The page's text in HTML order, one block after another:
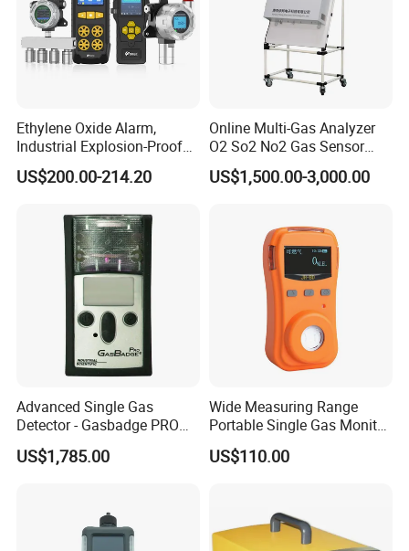
Ethylene Oxide Alarm,
Industrial Explosion-Proof
Gas Leak Detector,
Concentration Detector
US$200.00-214.20
Online Multi-Gas Analyzer
O2 So2 No2 Gas Sensor
Detector Used for Gas
Control in Centrifuge
US$1,500.00-3,000.00
Advanced Single Gas
Detector - Gasbadge PRO
H2 for Safety
US$1,785.00
Wide Measuring Range
Portable Single Gas Monitor
Detector for Semiconductor
Plant
US$110.00